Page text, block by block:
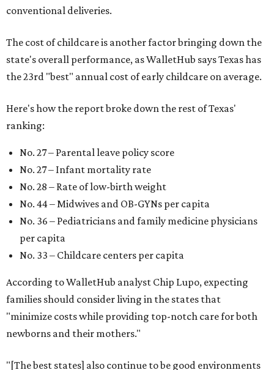
conventional deliveries.
The cost of childcare is another factor bringing down the
state's overall performance, as WalletHub says Texas has
the 23rd "best" annual cost of early childcare on average.
Here's how the report broke down the rest of Texas'
ranking:
No. 27 – Parental leave policy score
No. 27 – Infant mortality rate
No. 28 – Rate of low-birth weight
No. 44 – Midwives and OB-GYNs per capita
No. 36 – Pediatricians and family medicine physicians
per capita
No. 33 – Childcare centers per capita
According to WalletHub analyst Chip Lupo, expecting
families should consider living in the states that
"minimize costs while providing top-notch care for both
newborns and their mothers."
"[The best states] also continue to be good environments